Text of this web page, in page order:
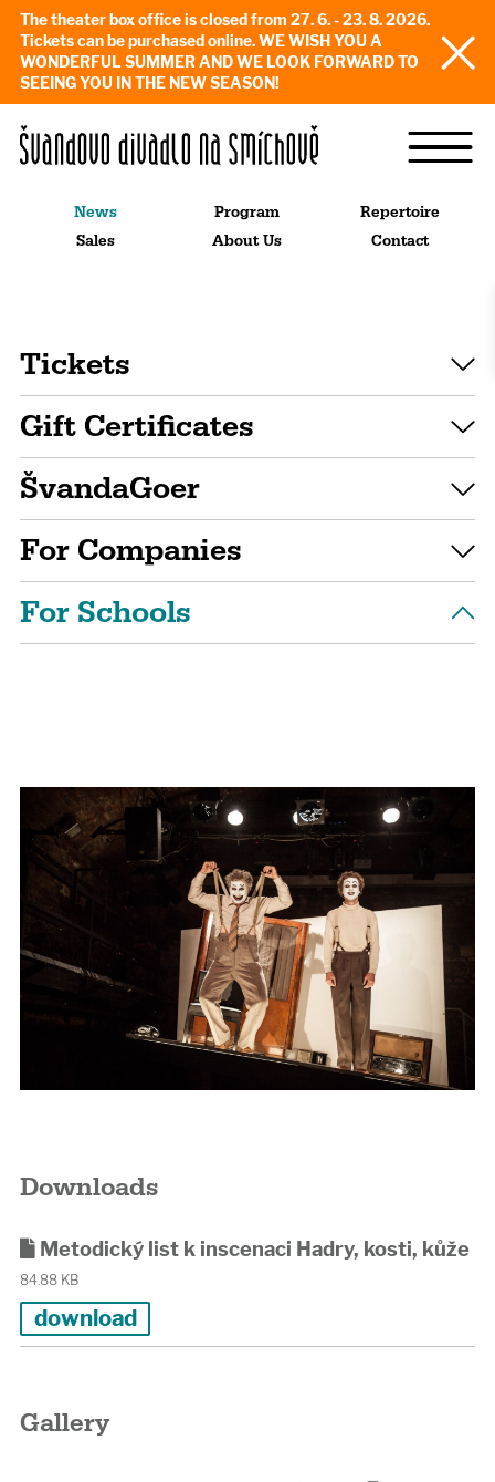
The theater box office is closed from 27. 6. - 23. 8. 2026.
Tickets can be purchased online. WE WISH YOU A
WONDERFUL SUMMER AND WE LOOK FORWARD TO
SEEING YOU IN THE NEW SEASON!
News Program
Repertoire
Sales
About Us Contact
Tickets
Gift Certificates
ŠvandaGoer
For Companies
For Schools
Downloads
Metodický list k inscenaci Hadry, kosti, kůže
84.88 KB
download
Gallery